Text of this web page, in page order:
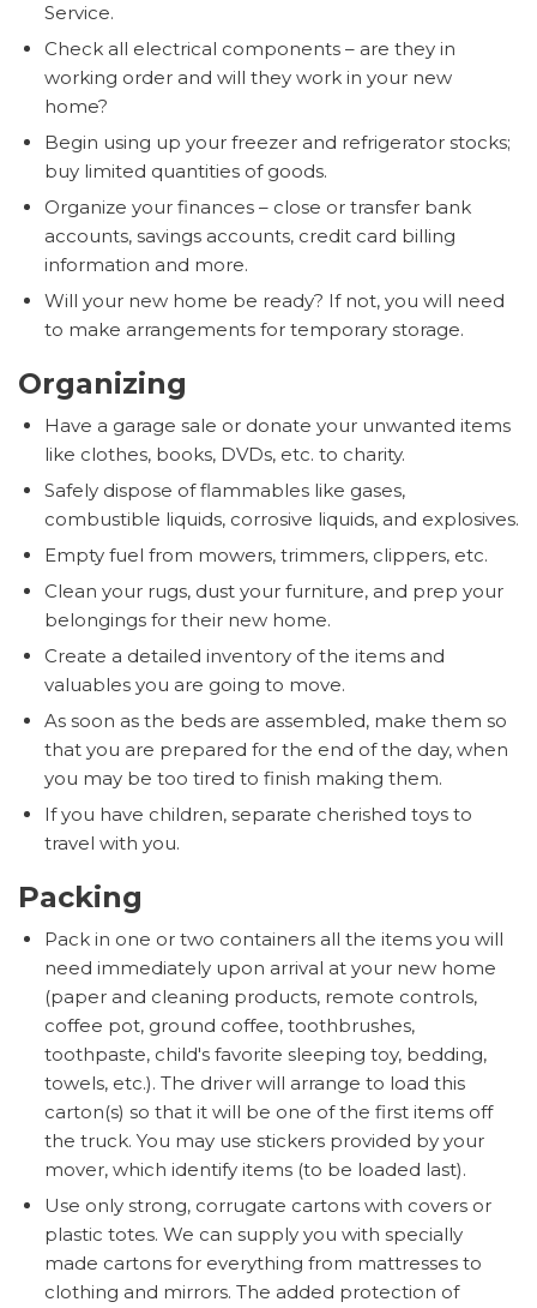
Service.
Check all electrical components – are they in
working order and will they work in your new
home?
Begin using up your freezer and refrigerator stocks;
buy limited quantities of goods.
Organize your finances – close or transfer bank
accounts, savings accounts, credit card billing
information and more.
Will your new home be ready? If not, you will need
to make arrangements for temporary storage.
Organizing
Have a garage sale or donate your unwanted items
like clothes, books, DVDs, etc. to charity.
Safely dispose of flammables like gases,
combustible liquids, corrosive liquids, and explosives.
Empty fuel from mowers, trimmers, clippers, etc.
Clean your rugs, dust your furniture, and prep your
belongings for their new home.
Create a detailed inventory of the items and
valuables you are going to move.
As soon as the beds are assembled, make them so
that you are prepared for the end of the day, when
you may be too tired to finish making them.
If you have children, separate cherished toys to
travel with you.
Packing
Pack in one or two containers all the items you will
need immediately upon arrival at your new home
(paper and cleaning products, remote controls,
coffee pot, ground coffee, toothbrushes,
toothpaste, child's favorite sleeping toy, bedding,
towels, etc.). The driver will arrange to load this
carton(s) so that it will be one of the first items off
the truck. You may use stickers provided by your
mover, which identify items (to be loaded last).
Use only strong, corrugate cartons with covers or
plastic totes. We can supply you with specially
made cartons for everything from mattresses to
clothing and mirrors. The added protection of